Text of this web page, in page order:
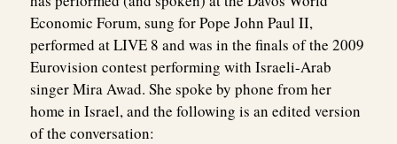
Economic Forum, sung for Pope John Paul II,
performed at LIVE 8 and was in the finals of the 2009
Eurovision contest performing with Israeli-Arab
singer Mira Awad. She spoke by phone from her
home in Israel, and the following is an edited version
of the conversation: